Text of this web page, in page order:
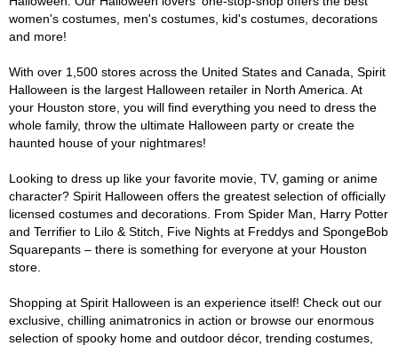
women's costumes, men's costumes, kid's costumes, decorations
and more!
With over 1,500 stores across the United States and Canada, Spirit
Halloween is the largest Halloween retailer in North America. At
your Houston store, you will find everything you need to dress the
whole family, throw the ultimate Halloween party or create the
haunted house of your nightmares!
Looking to dress up like your favorite movie, TV, gaming or anime
character? Spirit Halloween offers the greatest selection of officially
licensed costumes and decorations. From Spider Man, Harry Potter
and Terrifier to Lilo & Stitch, Five Nights at Freddys and SpongeBob
Squarepants – there is something for everyone at your Houston
store.
Shopping at Spirit Halloween is an experience itself! Check out our
exclusive, chilling animatronics in action or browse our enormous
selection of spooky home and outdoor décor, trending costumes,